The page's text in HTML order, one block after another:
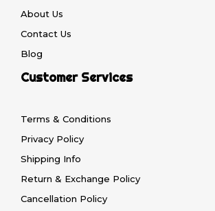
About Us
Contact Us
Blog
Customer Services
Terms & Conditions
Privacy Policy
Shipping Info
Return & Exchange Policy
Cancellation Policy